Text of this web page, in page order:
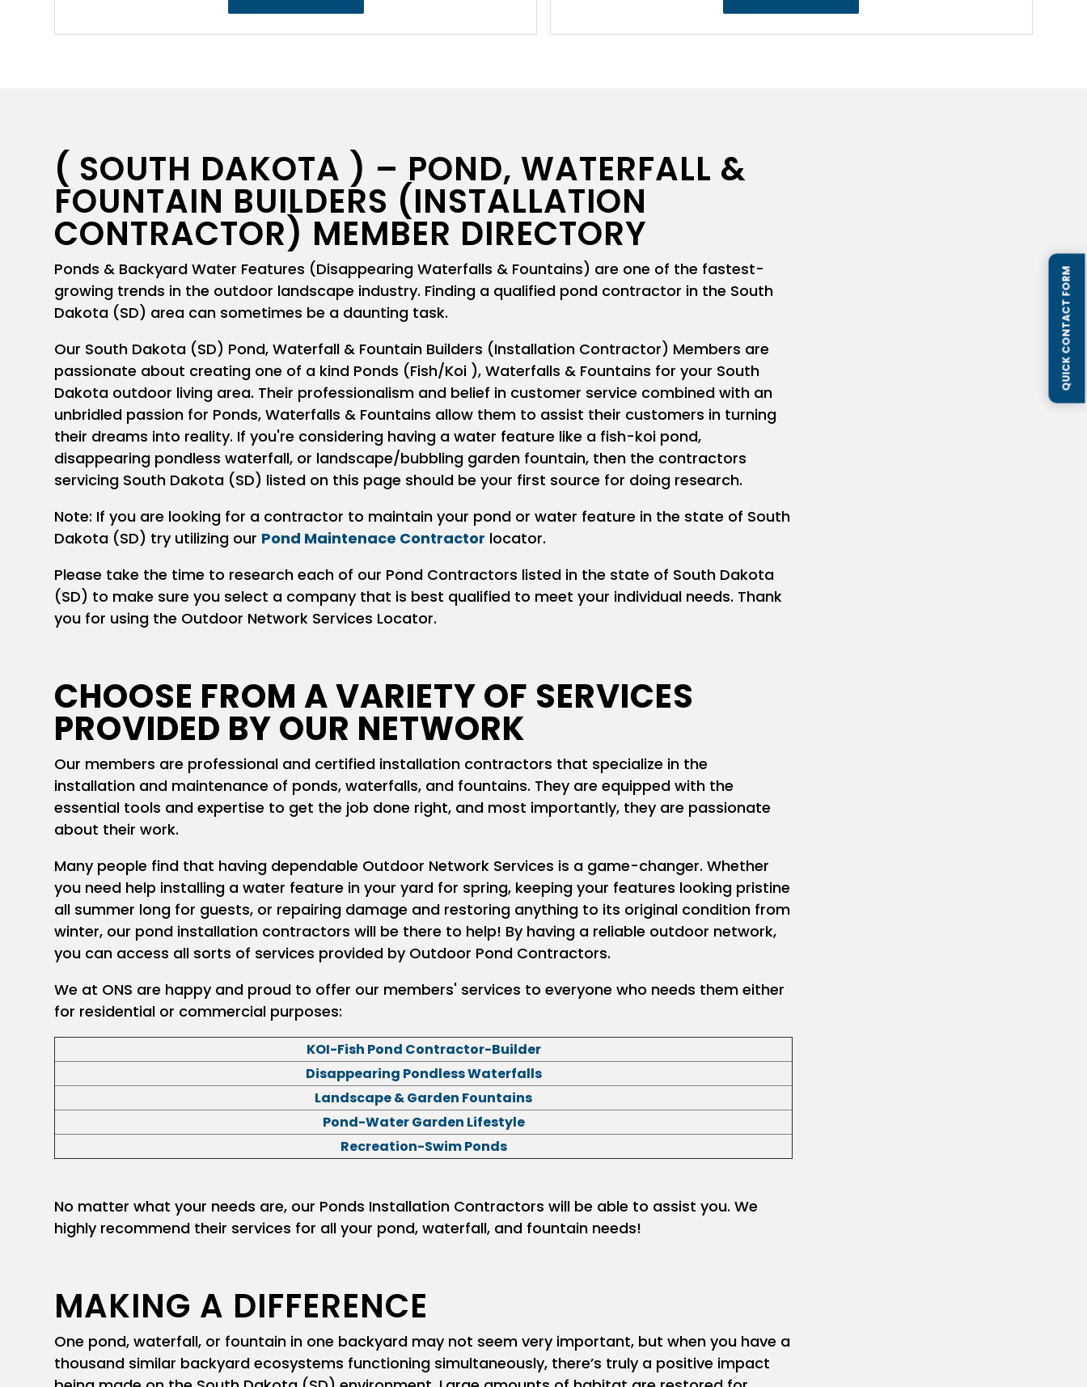
( SOUTH DAKOTA ) – POND, WATERFALL &
FOUNTAIN BUILDERS (INSTALLATION
CONTRACTOR) MEMBER DIRECTORY
Ponds & Backyard Water Features (Disappearing Waterfalls & Fountains) are one of the fastest-
growing trends in the outdoor landscape industry. Finding a qualified pond contractor in the South
Dakota (SD) area can sometimes be a daunting task.
Our South Dakota (SD) Pond, Waterfall & Fountain Builders (Installation Contractor) Members are
passionate about creating one of a kind Ponds (Fish/Koi ), Waterfalls & Fountains for your South
Dakota outdoor living area. Their professionalism and belief in customer service combined with an
unbridled passion for Ponds, Waterfalls & Fountains allow them to assist their customers in turning
their dreams into reality. If you're considering having a water feature like a fish-koi pond,
disappearing pondless waterfall, or landscape/bubbling garden fountain, then the contractors
servicing South Dakota (SD) listed on this page should be your first source for doing research.
Note: If you are looking for a contractor to maintain your pond or water feature in the state of South
Dakota (SD) try utilizing our Pond Maintenace Contractor locator.
Please take the time to research each of our Pond Contractors listed in the state of South Dakota
(SD) to make sure you select a company that is best qualified to meet your individual needs. Thank
you for using the Outdoor Network Services Locator.
CHOOSE FROM A VARIETY OF SERVICES
PROVIDED BY OUR NETWORK
Our members are professional and certified installation contractors that specialize in the
installation and maintenance of ponds, waterfalls, and fountains. They are equipped with the
essential tools and expertise to get the job done right, and most importantly, they are passionate
about their work.
Many people find that having dependable Outdoor Network Services is a game-changer. Whether
you need help installing a water feature in your yard for spring, keeping your features looking pristine
all summer long for guests, or repairing damage and restoring anything to its original condition from
winter, our pond installation contractors will be there to help! By having a reliable outdoor network,
you can access all sorts of services provided by Outdoor Pond Contractors.
We at ONS are happy and proud to offer our members' services to everyone who needs them either
for residential or commercial purposes:
KOI-Fish Pond Contractor-Builder
Disappearing Pondless Waterfalls
Landscape & Garden Fountains
Pond-Water Garden Lifestyle
Recreation-Swim Ponds
No matter what your needs are, our Ponds Installation Contractors will be able to assist you. We
highly recommend their services for all your pond, waterfall, and fountain needs!
MAKING A DIFFERENCE
One pond, waterfall, or fountain in one backyard may not seem very important, but when you have a
thousand similar backyard ecosystems functioning simultaneously, there’s truly a positive impact
QUICK CONTACT FORM